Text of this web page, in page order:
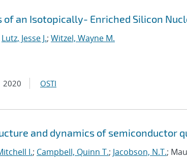
of an Isotopically- Enriched Silicon
Lutz, Jesse J.; Witzel, Wayne M.
2020 OSTI
and dynamics of semiconductor
I.; Campbell, Quinn T.; Jacobson, N.T.;